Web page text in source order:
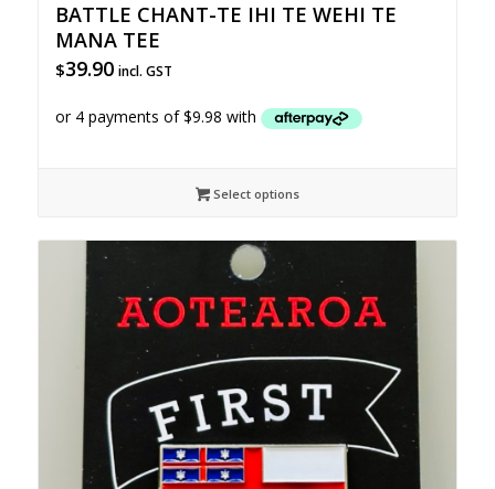
BATTLE CHANT-TE IHI TE WEHI TE
MANA TEE
$39.90 incl. GST
Select options